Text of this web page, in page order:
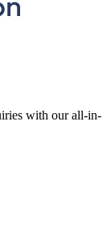
with our all-in-